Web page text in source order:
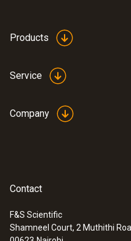
:0638 1835
Products
Service
Company
Contact
F&S Scientific
Shamneel Court, 2 Muthithi